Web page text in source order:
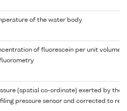
of the water body
of fluorescein per unit volume
(spatial co-ordinate) exerted by the
pressure sensor and corrected to